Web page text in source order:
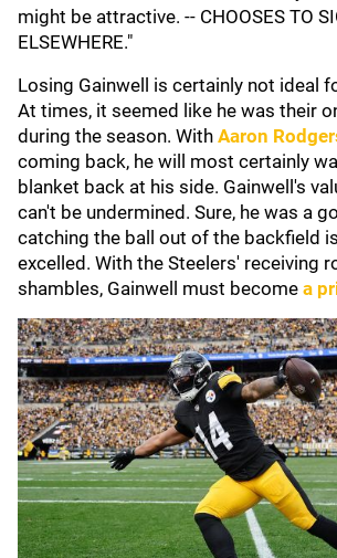
might be attractive. -- CHOOSES TO
ELSEWHERE."
Losing Gainwell is certainly not ideal
At times, it seemed like he was their
during the season. With Aaron
coming back, he will most certainly
blanket back at his side. Gainwell's
can't be undermined. Sure, he was a
catching the ball out of the backfield
excelled. With the Steelers' receiving
shambles, Gainwell must become a